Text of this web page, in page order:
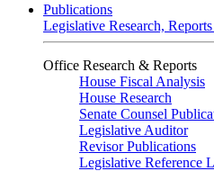
Publications
Legislative Research,
Office Research & Reports
House Fiscal Analysis
House Research
Senate Counsel
Legislative Auditor
Revisor Publications
Legislative Reference